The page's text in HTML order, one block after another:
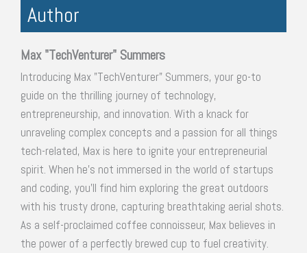
Author
Max "TechVenturer" Summers
Introducing Max "TechVenturer" Summers, your go-to
guide on the thrilling journey of technology,
entrepreneurship, and innovation. With a knack for
unraveling complex concepts and a passion for all things
tech-related, Max is here to ignite your entrepreneurial
spirit. When he's not immersed in the world of startups
and coding, you'll find him exploring the great outdoors
with his trusty drone, capturing breathtaking aerial shots.
As a self-proclaimed coffee connoisseur, Max believes in
the power of a perfectly brewed cup to fuel creativity.